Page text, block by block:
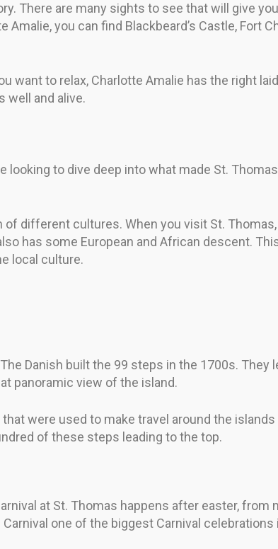
There are many sights to see that will give
you can find Blackbeard’s Castle, Fort
want to relax, Charlotte Amalie has the right
well and alive.
looking to dive deep into what made St.
different cultures. When you visit St.
has some European and African descent.
local culture.
Danish built the 99 steps in the 1700s. They
panoramic view of the island.
were used to make travel around the islands
of these steps leading to the top.
at St. Thomas happens after easter, from
one of the biggest Carnival celebrations